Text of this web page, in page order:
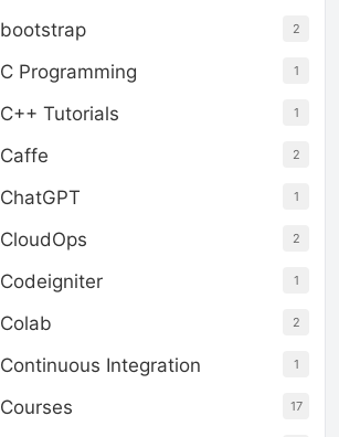
bootstrap 2
C Programming 1
C++ Tutorials 1
Caffe 2
ChatGPT 1
CloudOps 2
Codeigniter 1
Colab 2
Continuous Integration 1
Courses 17